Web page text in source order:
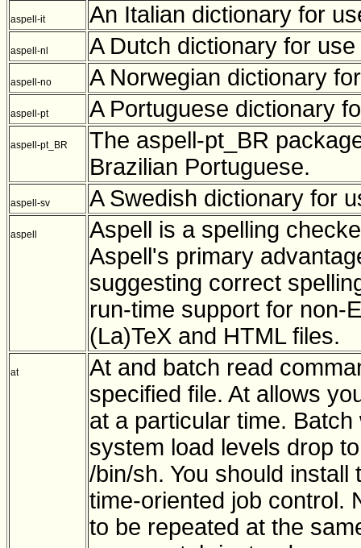
aspell-it An Italian dictionary for
aspell-nl A Dutch dictionary for
aspell-no A Norwegian dictionary
aspell-pt A Portuguese dictionary
aspell-pt_BR
The aspell-pt_BR
Brazilian Portuguese.
aspell-sv A Swedish dictionary for
aspell
Aspell is a spelling
Aspell's primary
suggesting correct
run-time support for non-
(La)TeX and HTML files.
at
At and batch read
specified file. At allows
at a particular time.
system load levels drop
/bin/sh. You should
time-oriented job control.
to be repeated at the